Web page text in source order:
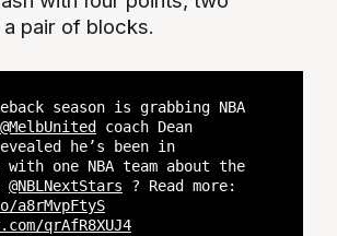
pair of blocks.
season is grabbing NBA
@MelbUnited
coach Dean
he’s been in
one NBA team about the
@NBLNextStars ? Read more:
qrAfR8XUJ4